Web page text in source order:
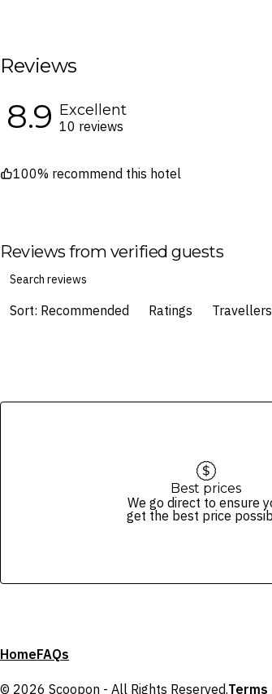
Images are for
Reviews
8.9 Excellent
10 reviews
100% recommend this hotel
Reviews from verified guests
Sort: Recommended Ratings Travellers
Best prices
We go direct to ensure
get the best price
HomeFAQs
© 2026 Scoopon - All Rights Reserved.Terms